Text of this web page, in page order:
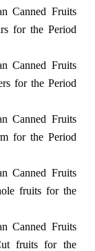
Canned Fruits
for the Period
Canned Fruits
for the Period
Canned Fruits
for the Period
Canned Fruits
fruits for the
Canned Fruits
fruits for the